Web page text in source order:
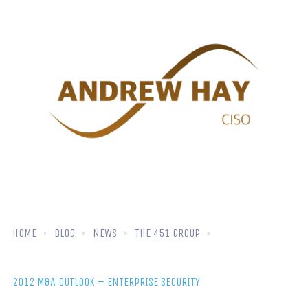
HOME BLOG NEWS THE 451 GROUP
2012 M&A OUTLOOK – ENTERPRISE SECURITY